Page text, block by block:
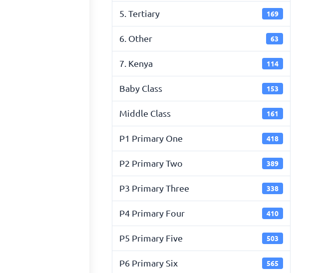
5. Tertiary 169
6. Other 63
7. Kenya 114
Baby Class 153
Middle Class 161
P1 Primary One 418
P2 Primary Two 389
P3 Primary Three 338
P4 Primary Four 410
P5 Primary Five 503
P6 Primary Six 565